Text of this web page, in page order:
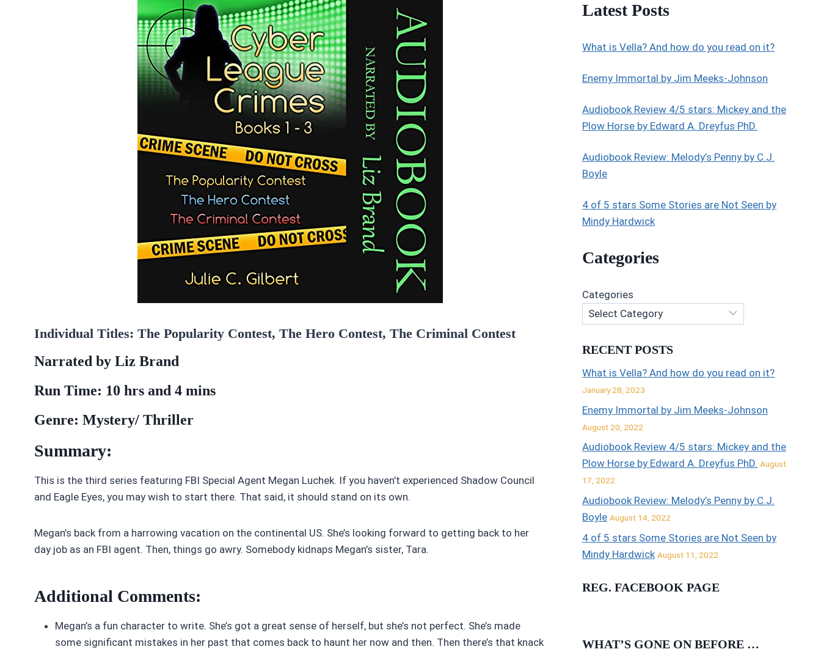
Individual Titles: The Popularity Contest, The Hero Contest, The Criminal Contest
Narrated by Liz Brand
Run Time: 10 hrs and 4 mins
Genre: Mystery/ Thriller
Summary:
This is the third series featuring FBI Special Agent Megan Luchek. If you haven’t experienced Shadow Council
and Eagle Eyes, you may wish to start there. That said, it should stand on its own.
Megan’s back from a harrowing vacation on the continental US. She’s looking forward to getting back to her
day job as an FBI agent. Then, things go awry. Somebody kidnaps Megan’s sister, Tara.
Additional Comments:
Megan’s a fun character to write. She’s got a great sense of herself, but she’s not perfect. She’s made
some significant mistakes in her past that comes back to haunt her now and then. Then there’s that knack
Latest Posts
What is Vella? And how do you read on it?
Enemy Immortal by Jim Meeks-Johnson
Audiobook Review 4/5 stars: Mickey and the
Plow Horse by Edward A. Dreyfus PhD.
Audiobook Review: Melody’s Penny by C.J.
Boyle
4 of 5 stars Some Stories are Not Seen by
Mindy Hardwick
Categories
Categories
RECENT POSTS
What is Vella? And how do you read on it?
January 28, 2023
Enemy Immortal by Jim Meeks-Johnson
August 20, 2022
Audiobook Review 4/5 stars: Mickey and the
Plow Horse by Edward A. Dreyfus PhD. August
17, 2022
Audiobook Review: Melody’s Penny by C.J.
Boyle August 14, 2022
4 of 5 stars Some Stories are Not Seen by
Mindy Hardwick August 11, 2022
REG. FACEBOOK PAGE
WHAT’S GONE ON BEFORE …